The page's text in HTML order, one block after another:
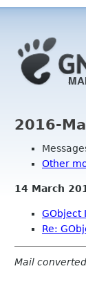
2016-
Other
14 March
GObject
Re:
Mail